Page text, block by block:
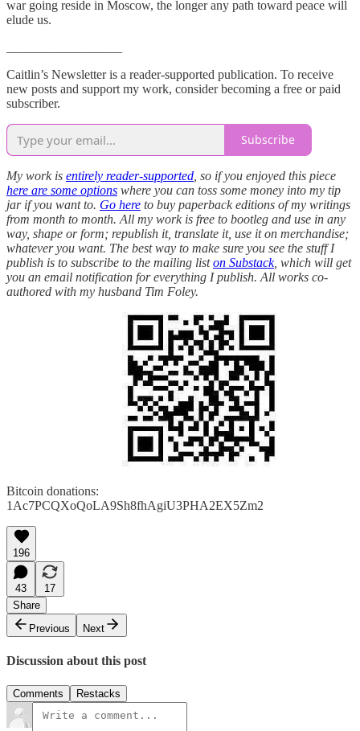
war going reside in Moscow, the longer any path toward peace will
elude us.
Caitlin’s Newsletter is a reader-supported publication. To receive
new posts and support my work, consider becoming a free or paid
subscriber.
Subscribe
My work is entirely reader-supported , so if you enjoyed this piece
here are some options where you can toss some money into my tip
jar if you want to. Go here to buy paperback editions of my writings
from month to month. All my work is free to bootleg and use in any
way, shape or form; republish it, translate it, use it on merchandise;
whatever you want. The best way to make sure you see the stuff I
publish is to subscribe to the mailing liston Substack, which will get
you an email notification for everything I publish. All works co-
authored with my husband Tim Foley.
Bitcoin donations:
1Ac7PCQXoQoLA9Sh8fhAgiU3PHA2EX5Zm2
196
43
17
Share
Previous
Next
Discussion about this post
Comments Restacks